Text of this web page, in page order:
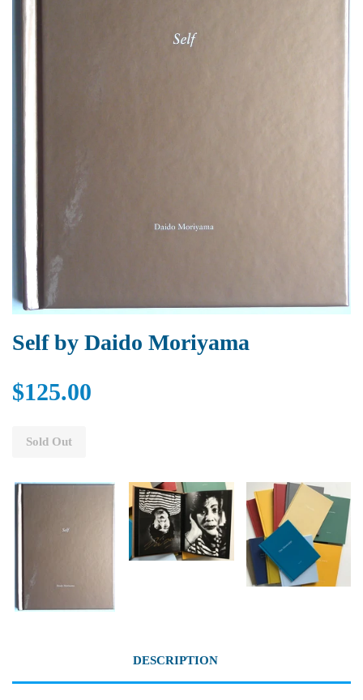
Self by Daido Moriyama
$125.00
Sold Out
DESCRIPTION